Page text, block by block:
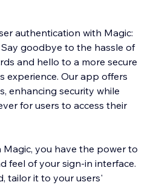
authentication with Magic:
Say goodbye to the hassle of
and hello to a more secure
experience. Our app offers
enhancing security while
for users to access their
you have the power to
feel of your sign-in interface.
tailor it to your users'